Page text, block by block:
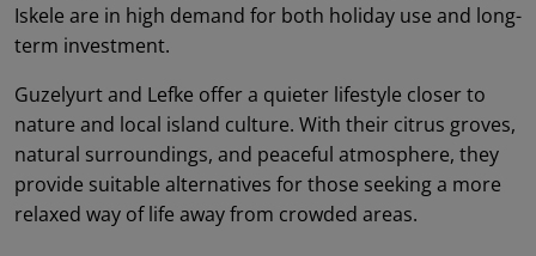
Iskele are in high demand for both holiday use and long-
term investment.
Guzelyurt and Lefke offer a quieter lifestyle closer to
nature and local island culture. With their citrus groves,
natural surroundings, and peaceful atmosphere, they
provide suitable alternatives for those seeking a more
relaxed way of life away from crowded areas.